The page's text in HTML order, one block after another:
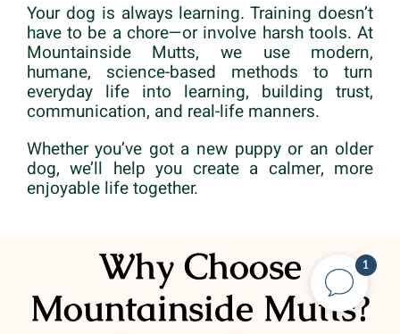
Your dog is always learning. Training doesn’t
have to be a chore—or involve harsh tools. At
Mountainside Mutts, we use modern,
humane, science-based methods to turn
everyday life into learning, building trust,
communication, and real-life manners.
Whether you’ve got a new puppy or an older
dog, we’ll help you create a calmer, more
enjoyable life together.
Why Choose
Mountainside Mutts?
1